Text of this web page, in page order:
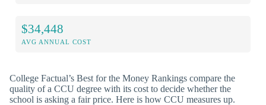
$34,448
AVG ANNUAL COST
College Factual’s Best for the Money Rankings compare the
quality of a CCU degree with its cost to decide whether the
school is asking a fair price. Here is how CCU measures up.